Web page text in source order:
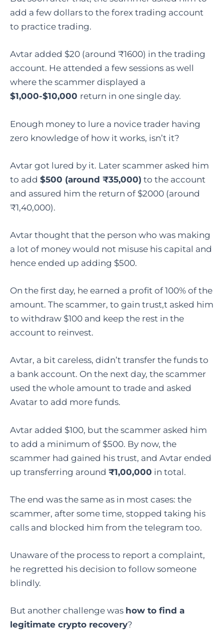
add a few dollars to the forex trading account
to practice trading.
Avtar added $20 (around ₹1600) in the trading
account. He attended a few sessions as well
where the scammer displayed a
$1,000-$10,000 return in one single day.
Enough money to lure a novice trader having
zero knowledge of how it works, isn’t it?
Avtar got lured by it. Later scammer asked him
to add $500 (around ₹35,000) to the account
and assured him the return of $2000 (around
₹1,40,000).
Avtar thought that the person who was making
a lot of money would not misuse his capital and
hence ended up adding $500.
On the first day, he earned a profit of 100% of the
amount. The scammer, to gain trust,t asked him
to withdraw $100 and keep the rest in the
account to reinvest.
Avtar, a bit careless, didn’t transfer the funds to
a bank account. On the next day, the scammer
used the whole amount to trade and asked
Avatar to add more funds.
Avtar added $100, but the scammer asked him
to add a minimum of $500. By now, the
scammer had gained his trust, and Avtar ended
up transferring around ₹1,00,000 in total.
The end was the same as in most cases: the
scammer, after some time, stopped taking his
calls and blocked him from the telegram too.
Unaware of the process to report a complaint,
he regretted his decision to follow someone
blindly.
But another challenge was how to find a
legitimate crypto recovery?